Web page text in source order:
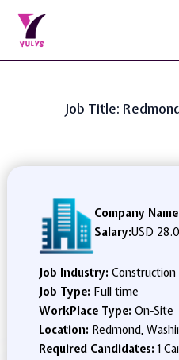
Job Title:
Company
Salary:USD
Job Industry: Construction
Job Type: Full time
WorkPlace Type: On-Site
Location: Redmond,
Required Candidates:1